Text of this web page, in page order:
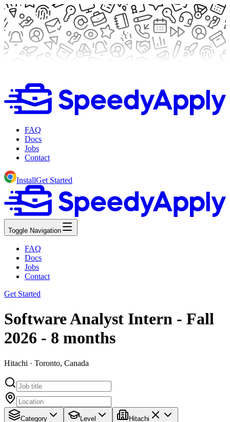
FAQ
Docs
Jobs
Contact
InstallGet Started
Toggle Navigation
FAQ
Docs
Jobs
Contact
Get Started
Software Analyst Intern - Fall
2026 - 8 months
Hitachi · Toronto, Canada
Category Level Hitachi